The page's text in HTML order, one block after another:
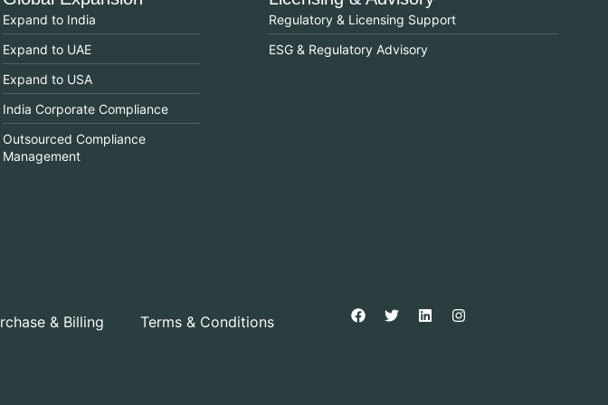
Expand to India
Expand to UAE
Expand to USA
India Corporate Compliance
Outsourced Compliance
Management
Regulatory & Licensing Support
ESG & Regulatory Advisory
& Billing Terms & Conditions